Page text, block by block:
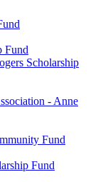
Fund
Scholarship
- Anne
Fund
Fund